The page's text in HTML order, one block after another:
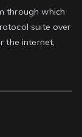
through which
suite over
the internet,